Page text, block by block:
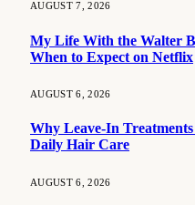
AUGUST 7, 2026
My Life With the Walter
When to Expect on Netflix
AUGUST 6, 2026
Why Leave-In
Daily Hair Care
AUGUST 6, 2026